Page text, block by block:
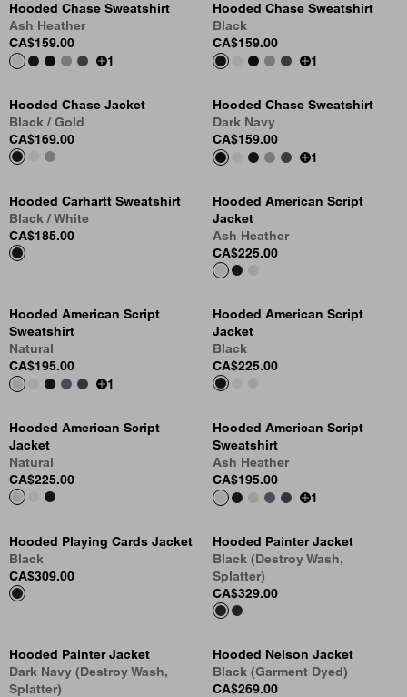
Hooded Chase Sweatshirt
Ash Heather
CA$159.00
1
Hooded Chase Sweatshirt
Black
CA$159.00
1
Hooded Chase Jacket
Black / Gold
CA$169.00
Hooded Chase Sweatshirt
Dark Navy
CA$159.00
1
Hooded Carhartt Sweatshirt
Black / White
CA$185.00
Hooded American Script
Jacket
Ash Heather
CA$225.00
Hooded American Script
Sweatshirt
Natural
CA$195.00
1
Hooded American Script
Jacket
Black
CA$225.00
Hooded American Script
Jacket
Natural
CA$225.00
Hooded American Script
Sweatshirt
Ash Heather
CA$195.00
1
Hooded Playing Cards Jacket
Black
CA$309.00
Hooded Painter Jacket
Black (Destroy Wash,
Splatter)
CA$329.00
Hooded Painter Jacket
Dark Navy (Destroy Wash,
Splatter)
Hooded Nelson Jacket
Black (Garment Dyed)
CA$269.00